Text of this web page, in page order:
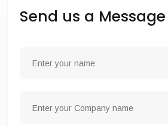
Send us a Message